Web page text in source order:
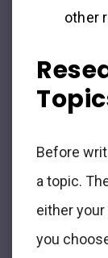
other
Before
a topic.
either
you